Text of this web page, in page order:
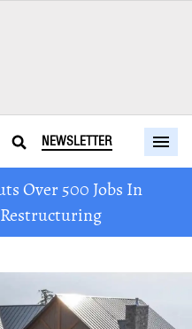
NEWSLETTER
Over 500 Jobs In